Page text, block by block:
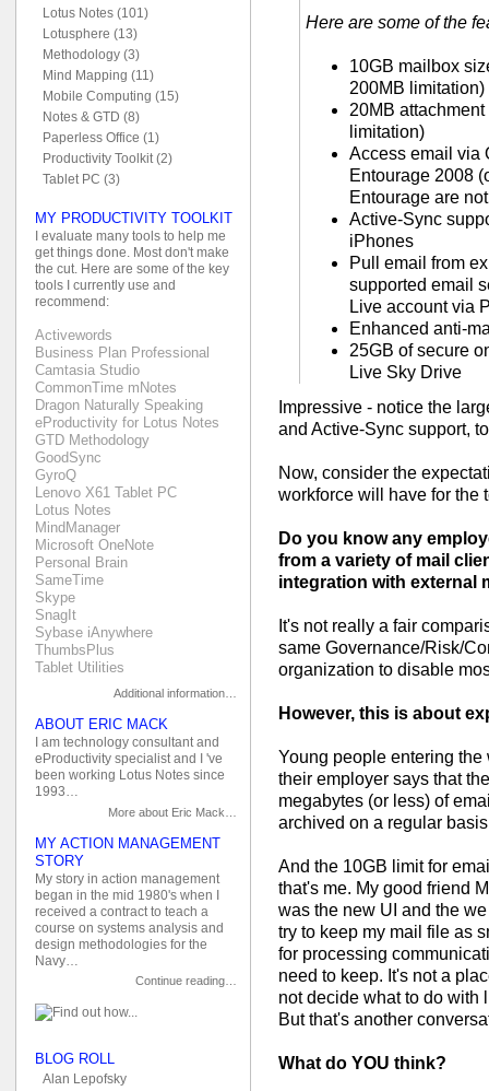
Here are some of the
10GB mailbox
200MB limitation)
20MB
limitation)
Access email via
Entourage 2008
Entourage are
Active-Sync
iPhones
Pull email from
supported email
Live account via
Enhanced anti-
25GB of secure
Live Sky Drive
Impressive - notice the
and Active-Sync support,
Now, consider the
workforce will have for the
Do you know any
from a variety of mail
integration with external
It's not really a fair
same Governance/Risk/
organization to disable
However, this is about
Young people entering
their employer says that
megabytes (or less) of
archived on a regular
And the 10GB limit for
that's me. My good friend
was the new UI and the
try to keep my mail file as
for processing
need to keep. It's not a
not decide what to do with
But that's another
What do YOU think?
Lotus Notes (101)
Lotusphere (13)
Methodology (3)
Mind Mapping (11)
Mobile Computing (15)
Notes & GTD (8)
Paperless Office (1)
Productivity Toolkit (2)
Tablet PC (3)
MY PRODUCTIVITY TOOLKIT
I evaluate many tools to help me
get things done. Most don't make
the cut. Here are some of the key
tools I currently use and
recommend:
Activewords
Business Plan Professional
Camtasia Studio
CommonTime mNotes
Dragon Naturally Speaking
eProductivity for Lotus Notes
GTD Methodology
GoodSync
GyroQ
Lenovo X61 Tablet PC
Lotus Notes
MindManager
Microsoft OneNote
Personal Brain
SameTime
Skype
SnagIt
Sybase iAnywhere
ThumbsPlus
Tablet Utilities
Additional information…
ABOUT ERIC MACK
I am technology consultant and
eProductivity specialist and I 've
been working Lotus Notes since
1993…
More about Eric Mack…
MY ACTION MANAGEMENT
STORY
My story in action management
began in the mid 1980's when I
received a contract to teach a
course on systems analysis and
design methodologies for the
Navy…
Continue reading…
BLOG ROLL
Alan Lepofsky